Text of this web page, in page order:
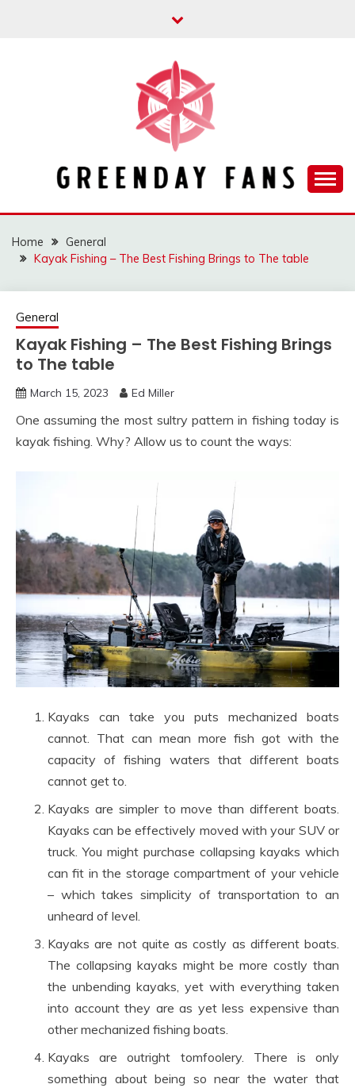
GREENDAY FANS
Home
General
Kayak Fishing – The Best Fishing Brings to The table
General
Kayak Fishing – The Best Fishing Brings
to The table
March 15, 2023 Ed Miller
One assuming the most sultry pattern in fishing today is
kayak fishing. Why? Allow us to count the ways:
Kayaks can take you puts mechanized boats
cannot. That can mean more fish got with the
capacity of fishing waters that different boats
cannot get to.
Kayaks are simpler to move than different boats.
Kayaks can be effectively moved with your SUV or
truck. You might purchase collapsing kayaks which
can fit in the storage compartment of your vehicle
– which takes simplicity of transportation to an
unheard of level.
Kayaks are not quite as costly as different boats.
The collapsing kayaks might be more costly than
the unbending kayaks, yet with everything taken
into account they are as yet less expensive than
other mechanized fishing boats.
Kayaks are outright tomfoolery. There is only
something about being so near the water that